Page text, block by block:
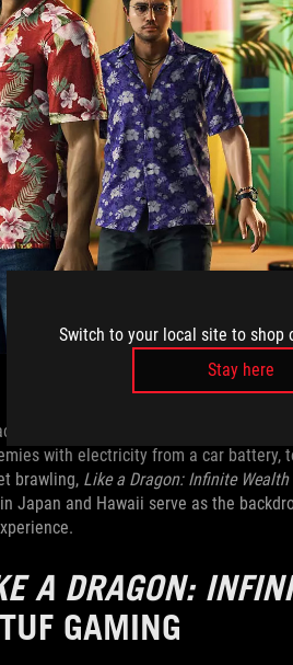
Switch to your local site to shop
Stay here
and movesets pulled from all over
with electricity from a car
brawling, Like a Dragon: Infinite Wealth
Japan and Hawaii serve as the
A DRAGON:
GAMING